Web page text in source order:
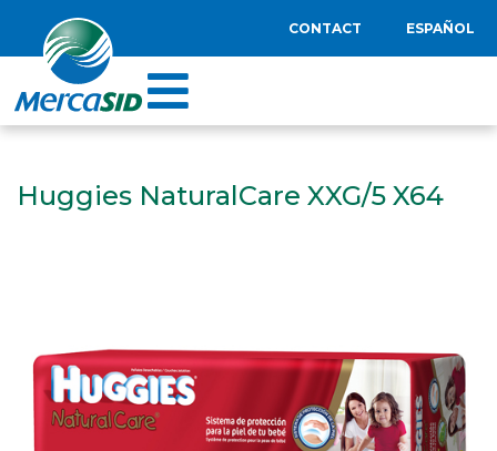
CONTACT ESPAÑOL
Huggies NaturalCare XXG/5 X64